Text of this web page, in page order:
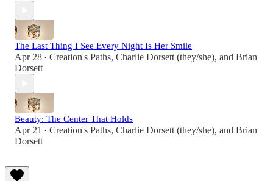
The Last Thing I See Every Night Is Her Smile
Apr 28 • Creation's Paths, Charlie Dorsett (they/she), and Brian
Dorsett
Beauty: The Center That Holds
Apr 21 • Creation's Paths, Charlie Dorsett (they/she), and Brian
Dorsett